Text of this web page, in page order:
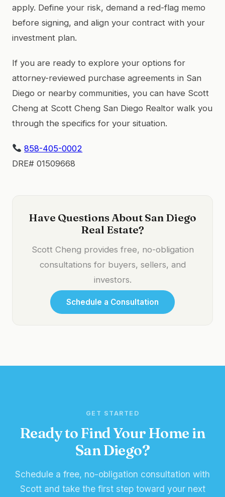
apply. Define your risk, demand a red-flag memo
before signing, and align your contract with your
investment plan.
If you are ready to explore your options for
attorney-reviewed purchase agreements in San
Diego or nearby communities, you can have Scott
Cheng at Scott Cheng San Diego Realtor walk you
through the specifics for your situation.
858-405-0002
DRE# 01509668
Have Questions About San Diego
Real Estate?
Scott Cheng provides free, no-obligation
consultations for buyers, sellers, and
investors.
Schedule a Consultation
GET STARTED
Ready to Find Your Home in
San Diego?
Schedule a free, no-obligation consultation with
Scott and take the first step toward your next